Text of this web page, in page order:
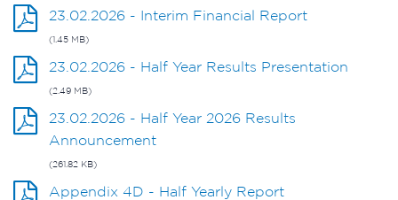
23.02.2026 - Interim Financial Report
(1.45 MB)
23.02.2026 - Half Year Results Presentation
(2.49 MB)
23.02.2026 - Half Year 2026 Results
Announcement
(261.82 KB)
Appendix 4D - Half Yearly Report